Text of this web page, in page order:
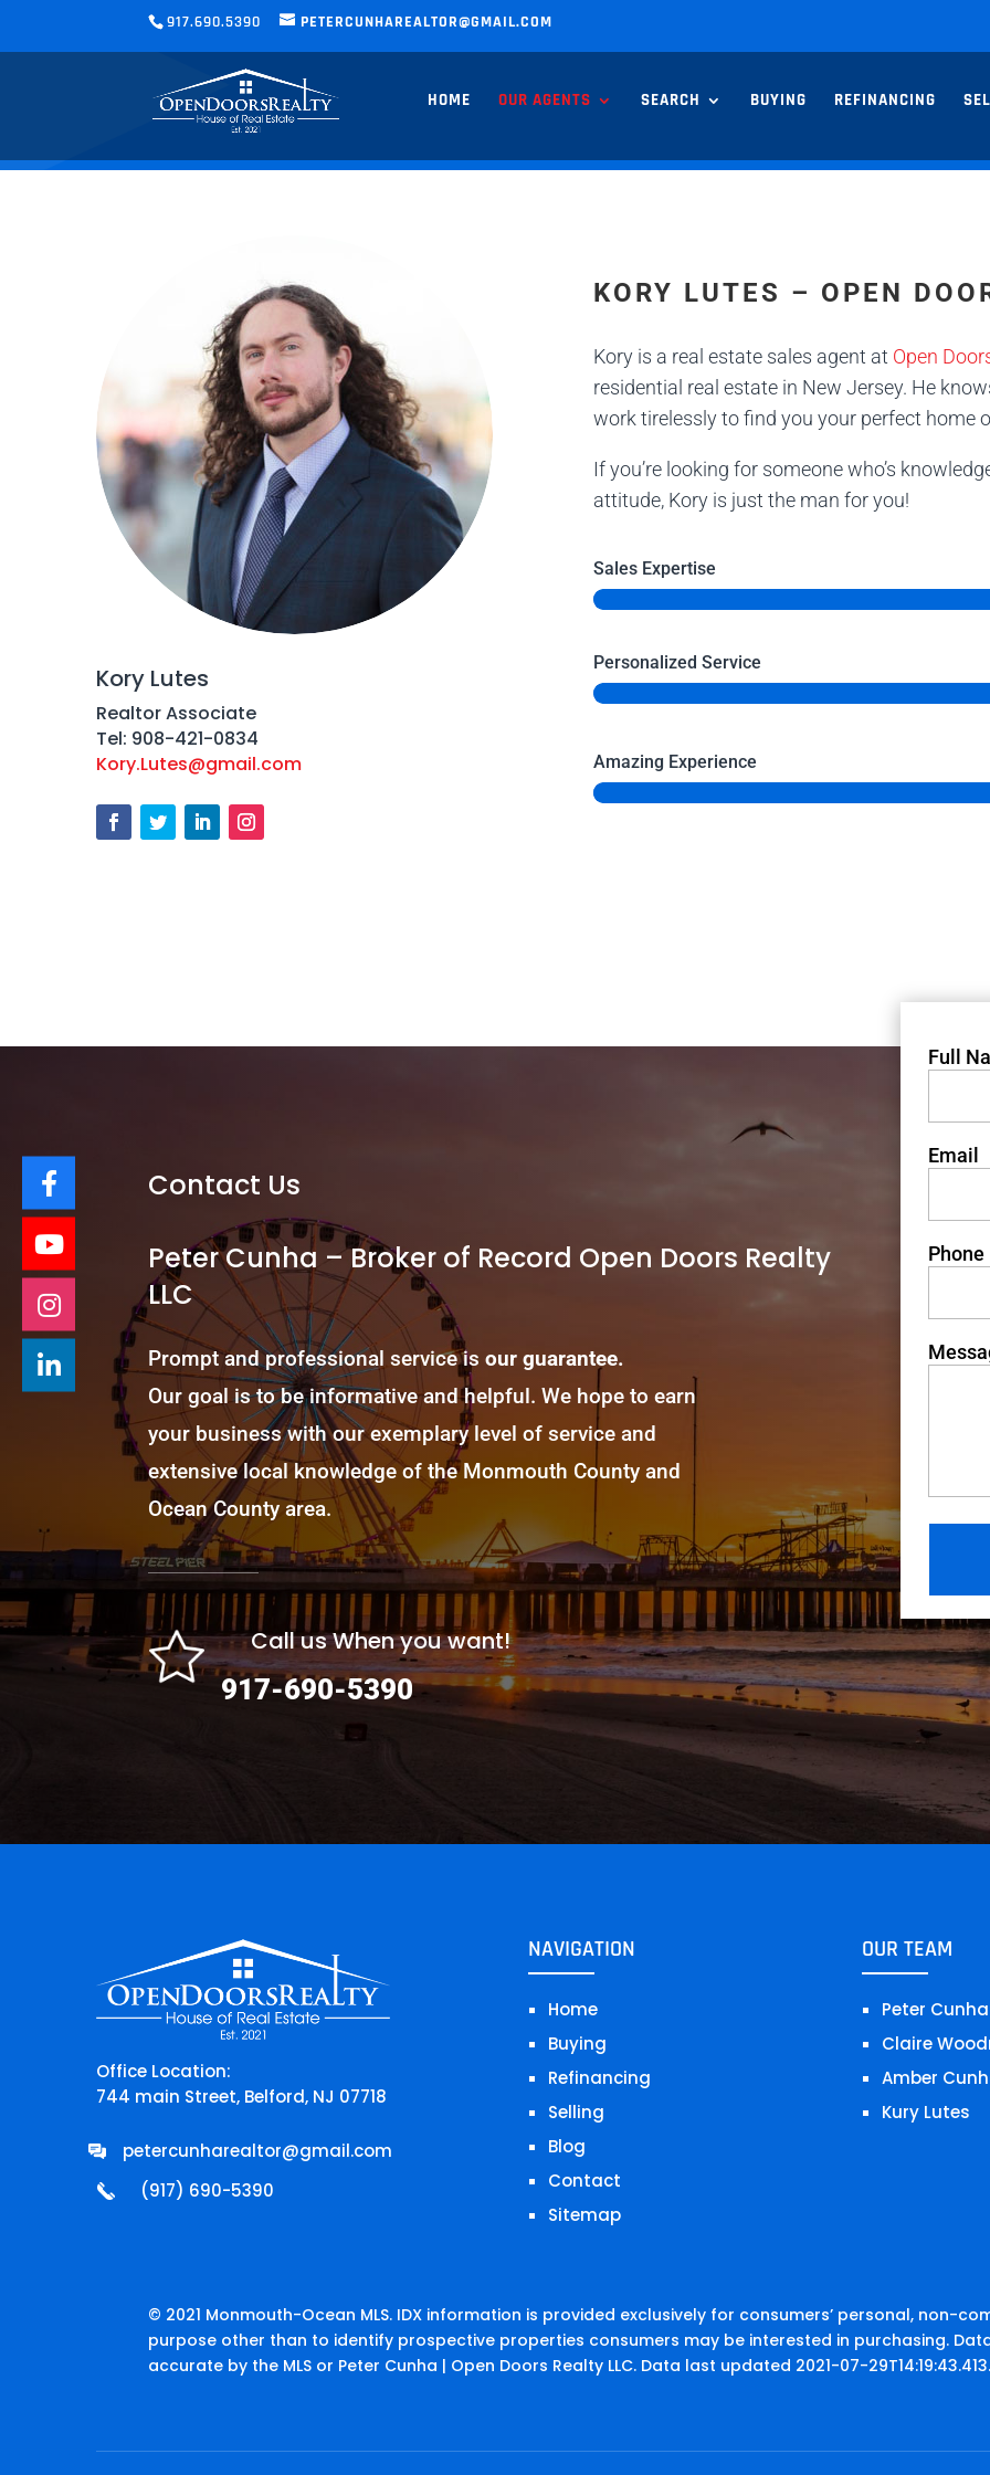
917.690.5390 PETERCUNHAREALTOR@GMAIL.COM
HOME OUR AGENTS SEARCH BUYING REFINANCING
Kory Lutes
Realtor Associate
Tel: 908-421-0834
Kory.Lutes@gmail.com
KORY LUTES – OPEN
Kory is a real estate sales agent at Open
residential real estate in New Jersey. He
work tirelessly to find you your perfect home
If you’re looking for someone who’s
attitude, Kory is just the man for you!
Sales Expertise
Personalized Service
Amazing Experience
Contact Us
Peter Cunha – Broker of Record Open Doors Realty
LLC
Prompt and professional service isour guarantee.
Our goal is to be informative and helpful. We hope to earn
your business with our exemplary level of service and
extensive local knowledge of the Monmouth County and
Ocean County area.
Call us When you want!
917-690-5390
Full
Email
Phone
Office Location:
744 main Street, Belford, NJ 07718
petercunharealtor@gmail.com
(917) 690-5390
NAVIGATION
Home
Buying
Refinancing
Selling
Blog
Contact
Sitemap
OUR TEAM
Peter Cunha
Claire
Amber
Kury Lutes
© 2021 Monmouth-Ocean MLS. IDX information is provided exclusively for consumers’ personal, non-
purpose other than to identify prospective properties consumers may be interested in purchasing.
accurate by the MLS or Peter Cunha | Open Doors Realty LLC. Data last updated 2021-07-29T14:19:43.413.